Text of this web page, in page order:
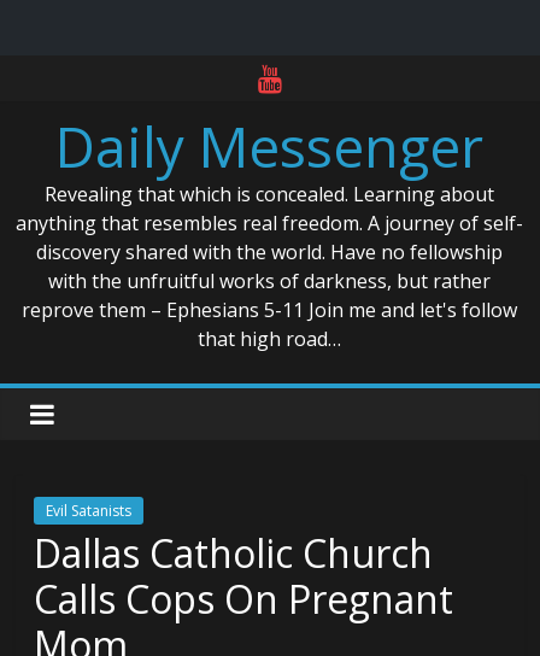
contentDaily Messenger
Revealing that which is concealed. Learning about
anything that resembles real freedom. A journey of self-
discovery shared with the world. Have no fellowship
with the unfruitful works of darkness, but rather
reprove them – Ephesians 5-11 Join me and let's follow
that high road…
Evil Satanists
Dallas Catholic Church
Calls Cops On Pregnant
Mom